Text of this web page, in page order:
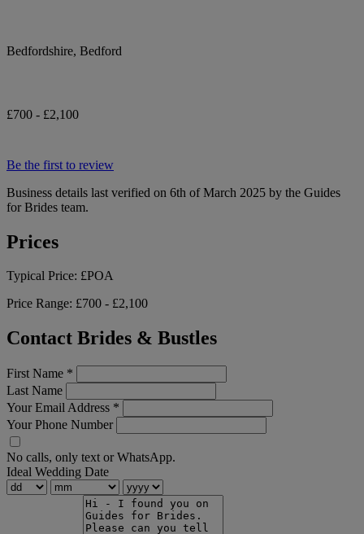
Bedfordshire, Bedford
£700 - £2,100
Be the first to review
Business details last verified on 6th of March 2025 by the Guides
for Brides team.
Prices
Typical Price: £POA
Price Range: £700 - £2,100
Contact Brides & Bustles
First Name *
Last Name
Your Email Address *
Your Phone Number
No calls, only text or WhatsApp.
Ideal Wedding Date